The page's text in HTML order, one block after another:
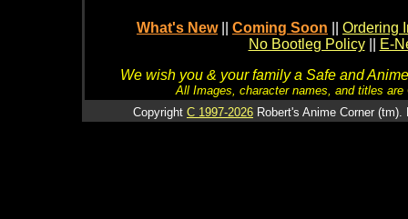
What's New Coming Soon
Ordering
No Bootleg Policy
E-
We wish you & your family a Safe and
All Images, character names, and titles
Copyright C 1997-2026 Robert's Anime Corner